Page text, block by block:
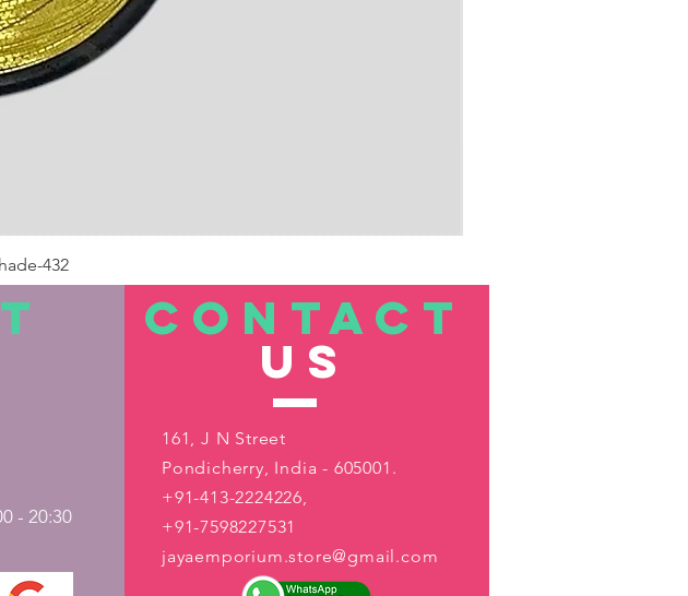
432
- 20:30
CONTACT
US
161, J N Street
Pondicherry, India - 605001.
+91-413-2224226,
+91-7598227531
jayaemporium.store@gmail.com